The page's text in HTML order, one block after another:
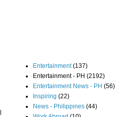
Entertainment (137)
Entertainment - PH (2192)
Entertainment News - PH (56)
Inspiring (22)
News - Philippines (44)